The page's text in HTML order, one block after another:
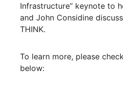
Infrastructure” keynote to
and John Considine
THINK.
To learn more, please
below: